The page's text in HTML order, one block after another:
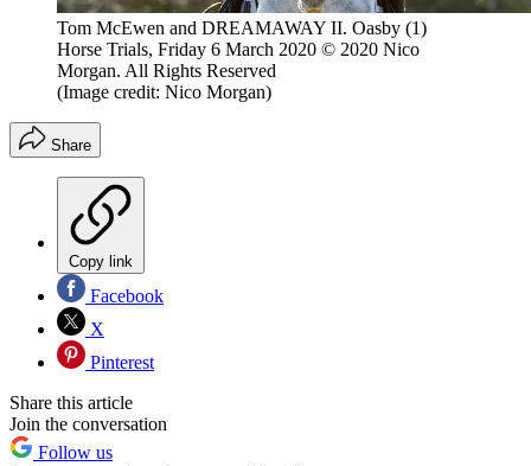
Tom McEwen and DREAMAWAY II. Oasby (1)
Horse Trials, Friday 6 March 2020 © 2020 Nico
Morgan. All Rights Reserved
(Image credit: Nico Morgan)
Share
Copy link
Facebook
X
Pinterest
Share this article
Join the conversation
Follow us